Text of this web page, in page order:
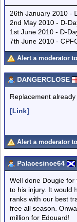
26th January 2010 -
2nd May 2010 - D-
1st June 2010 - D-
7th June 2010 -
Alert a moderator
DANGERCLOSE
Replacement
[Link]
Alert a moderator
Palacesince64
Well done Dougie for
to his injury. It would
ranks with our best
free all season.
million for Edouard!